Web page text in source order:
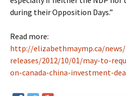
during their Opposition Days.”
Read more:
http://elizabethmaymp.ca/
releases/2012/10/01/may-to-
on-canada-china-investment-